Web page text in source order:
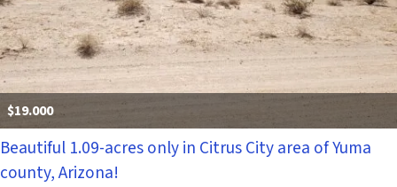
$19.000
Beautiful 1.09-acres only in Citrus City area of Yuma
county, Arizona!